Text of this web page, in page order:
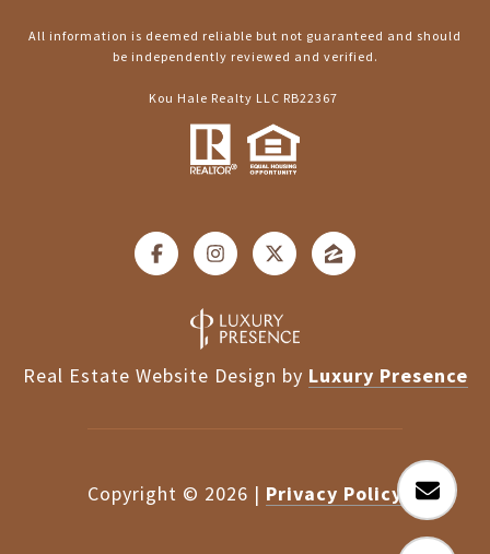
All information is deemed reliable but not guaranteed and should
be independently reviewed and verified.
Kou Hale Realty LLC RB22367
Real Estate Website Design by Luxury Presence
Copyright © 2026 | Privacy Policy